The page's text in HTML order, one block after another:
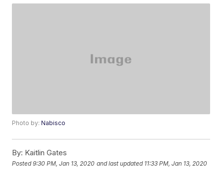
Photo by:Nabisco
By: Kaitlin Gates
Posted9:30 PM, Jan 13, 2020 and last updated 11:33 PM, Jan 13, 2020